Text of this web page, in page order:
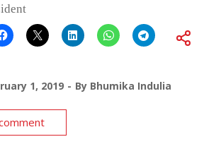
1, 2019 By Bhumika Indulia